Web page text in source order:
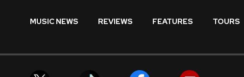
MUSIC NEWS REVIEWS FEATURES TOURS